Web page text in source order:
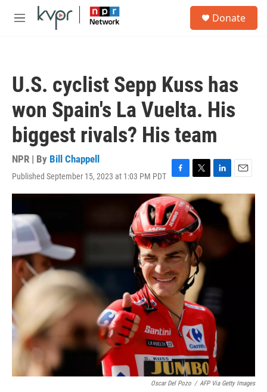
Skip to main content
M
Donate
U.S. cyclist Sepp Kuss has
won Spain's La Vuelta. His
biggest rivals? His team
NPR | By Bill Chappell
Published September 15, 2023 at 1:03 PM PDT F
a
c
e
b
o
o
k
T
w
i
t
t
e
r
L
i
n
n
E
m
l
Oscar Del Pozo / AFP Via Getty Images